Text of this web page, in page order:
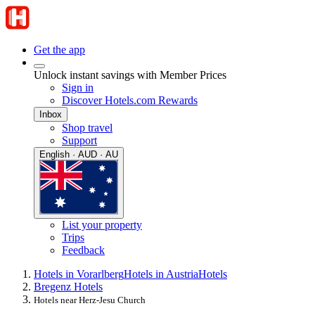
Get the app
Unlock instant savings with Member Prices
Sign in
Discover Hotels.com Rewards
Inbox
Shop travel
Support
English · AUD · AU
List your property
Trips
Feedback
Hotels in VorarlbergHotels in AustriaHotels
Bregenz Hotels
Hotels near Herz-Jesu Church